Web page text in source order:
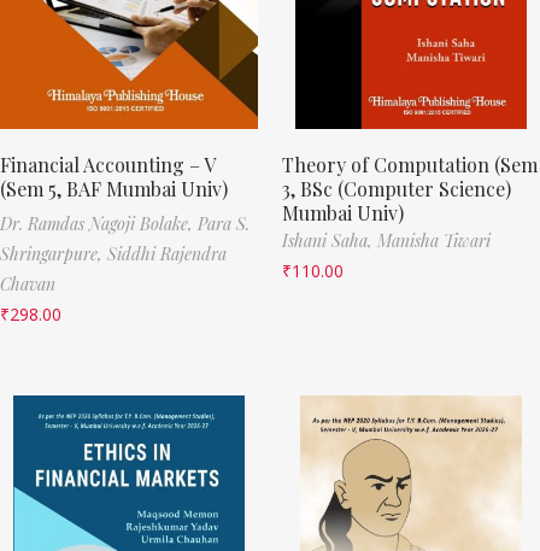
Financial Accounting – V
(Sem 5, BAF Mumbai Univ)
Dr. Ramdas Nagoji Bolake, Para S.
Shringarpure, Siddhi Rajendra
Chavan
₹298.00
Theory of Computation (Sem
3, BSc (Computer Science)
Mumbai Univ)
Ishani Saha, Manisha Tiwari
₹110.00